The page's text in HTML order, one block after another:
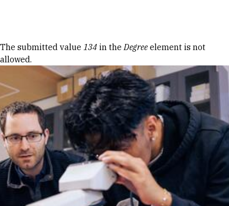
Error message
The submitted value 134 in theDegree element is not
allowed.